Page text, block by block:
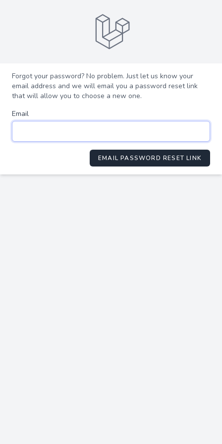
Forgot your password? No problem. Just let us know your
email address and we will email you a password reset link
that will allow you to choose a new one.
Email
EMAIL PASSWORD RESET LINK